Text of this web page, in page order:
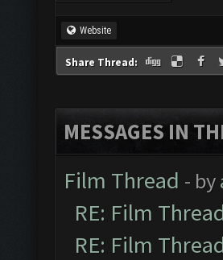
Website
Share Thread:
MESSAGES IN
Film Thread - by
RE: Film
RE: Film